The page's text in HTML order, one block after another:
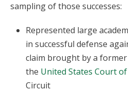
sampling of those successes:
Represented large
in successful defense
claim brought by a
the United States Court
Circuit